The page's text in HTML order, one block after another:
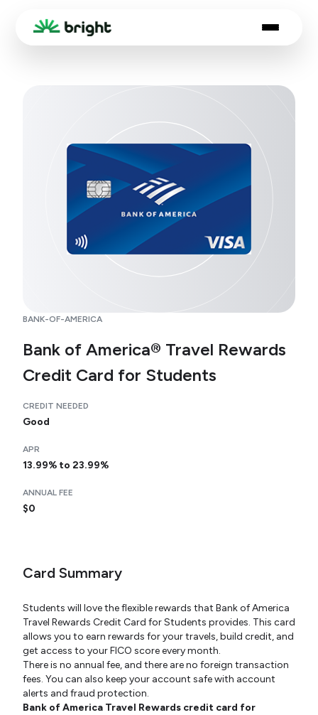
BANK-OF-AMERICA
Bank of America® Travel Rewards
Credit Card for Students
CREDIT NEEDED
Good
APR
13.99% to 23.99%
ANNUAL FEE
$0
Card Summary
Students will love the flexible rewards that Bank of America
Travel Rewards Credit Card for Students provides. This card
allows you to earn rewards for your travels, build credit, and
get access to your FICO score every month.
There is no annual fee, and there are no foreign transaction
fees. You can also keep your account safe with account
alerts and fraud protection.
Bank of America Travel Rewards credit card for